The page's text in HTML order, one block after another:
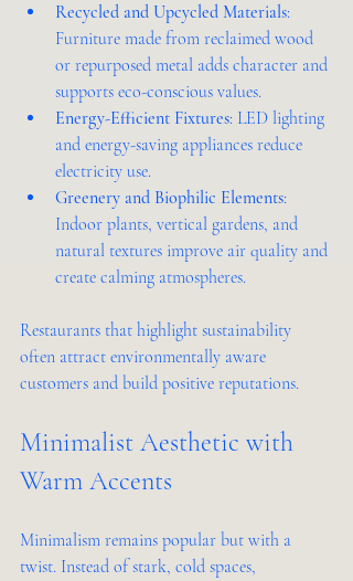
Recycled and Upcycled Materials:
Furniture made from reclaimed wood
or repurposed metal adds character and
supports eco-conscious values.
Energy-Efficient Fixtures: LED lighting
and energy-saving appliances reduce
electricity use.
Greenery and Biophilic Elements:
Indoor plants, vertical gardens, and
natural textures improve air quality and
create calming atmospheres.
Restaurants that highlight sustainability
often attract environmentally aware
customers and build positive reputations.
Minimalist Aesthetic with
Warm Accents
Minimalism remains popular but with a
twist. Instead of stark, cold spaces,